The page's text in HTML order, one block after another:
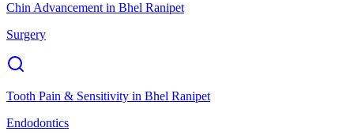
Chin Advancement in Bhel Ranipet
Surgery
Tooth Pain & Sensitivity in Bhel Ranipet
Endodontics